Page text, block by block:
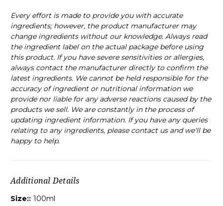
Every effort is made to provide you with accurate
ingredients; however, the product manufacturer may
change ingredients without our knowledge. Always read
the ingredient label on the actual package before using
this product. If you have severe sensitivities or allergies,
always contact the manufacturer directly to confirm the
latest ingredients. We cannot be held responsible for the
accuracy of ingredient or nutritional information we
provide nor liable for any adverse reactions caused by the
products we sell. We are constantly in the process of
updating ingredient information. If you have any queries
relating to any ingredients, please contact us and we'll be
happy to help.
Additional Details
Size:: 100ml